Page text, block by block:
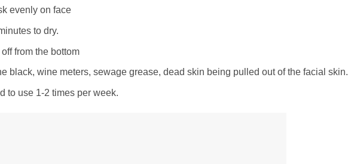
evenly on face
to dry.
from the bottom
black, wine meters, sewage grease, dead skin being pulled out of the facial skin.
to use 1-2 times per week.